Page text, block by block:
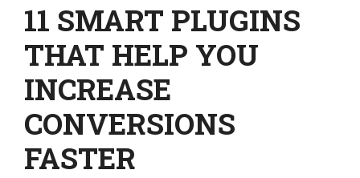
11 SMART PLUGINS
THAT HELP YOU
INCREASE
CONVERSIONS
FASTER